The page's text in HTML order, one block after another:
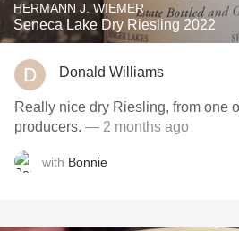
HERMANN J. WIEMER
Seneca Lake Dry Riesling 2022
Donald Williams
Really nice dry Riesling, from one
producers. — 2 months ago
with Bonnie